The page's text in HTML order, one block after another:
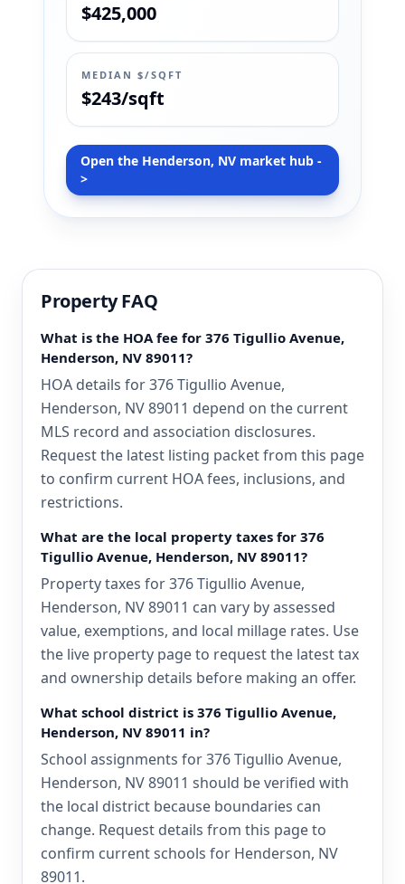
$425,000
MEDIAN $/SQFT
$243/sqft
Open the Henderson, NV market hub -
>
Property FAQ
What is the HOA fee for 376 Tigullio Avenue,
Henderson, NV 89011?
HOA details for 376 Tigullio Avenue,
Henderson, NV 89011 depend on the current
MLS record and association disclosures.
Request the latest listing packet from this page
to confirm current HOA fees, inclusions, and
restrictions.
What are the local property taxes for 376
Tigullio Avenue, Henderson, NV 89011?
Property taxes for 376 Tigullio Avenue,
Henderson, NV 89011 can vary by assessed
value, exemptions, and local millage rates. Use
the live property page to request the latest tax
and ownership details before making an offer.
What school district is 376 Tigullio Avenue,
Henderson, NV 89011 in?
School assignments for 376 Tigullio Avenue,
Henderson, NV 89011 should be verified with
the local district because boundaries can
change. Request details from this page to
confirm current schools for Henderson, NV
89011.